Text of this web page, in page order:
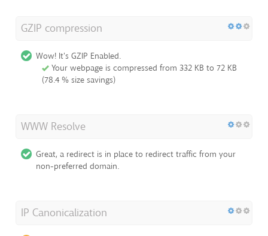
GZIP compression
Wow! It's GZIP Enabled.
Your webpage is compressed from 332 KB to 72 KB
(78.4 % size savings)
WWW Resolve
Great, a redirect is in place to redirect traffic from your
non-preferred domain.
IP Canonicalization